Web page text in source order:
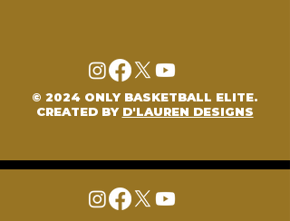
© 2024 ONLY BASKETBALL ELITE.
CREATED BY D'LAUREN DESIGNS